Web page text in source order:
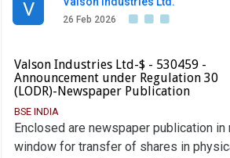
V 26 Feb 2026
Valson Industries Ltd-$ - 530459 -
Announcement under Regulation 30
(LODR)-Newspaper Publication
BSE INDIA
Enclosed are newspaper publication
window for transfer of shares in